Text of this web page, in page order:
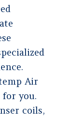
Air
you.
coils,